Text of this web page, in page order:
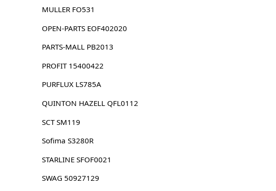
MULLER FO531
OPEN-PARTS EOF402020
PARTS-MALL PB2013
PROFIT 15400422
PURFLUX LS785A
QUINTON HAZELL QFL0112
SCT SM119
Sofima S3280R
STARLINE SFOF0021
SWAG 50927129